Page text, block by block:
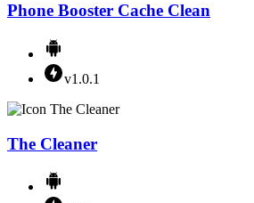
Phone Booster Cache Clean
v1.0.1
The Cleaner